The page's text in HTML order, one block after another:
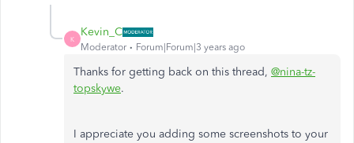
K
Kevin_C
Moderator Forum|Forum|3 years ago
Thanks for getting back on this thread, @nina-tz-
topskywe.
I appreciate you adding some screenshots to your